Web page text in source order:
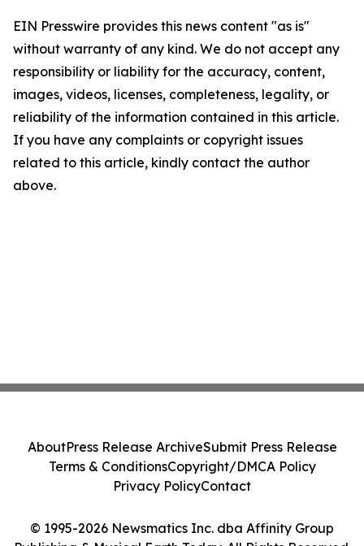
EIN Presswire provides this news content "as is"
without warranty of any kind. We do not accept any
responsibility or liability for the accuracy, content,
images, videos, licenses, completeness, legality, or
reliability of the information contained in this article.
If you have any complaints or copyright issues
related to this article, kindly contact the author
above.
© 1995-2026 Newsmatics Inc. dba Affinity Group
AboutPress Release ArchiveSubmit Press Release
Terms & ConditionsCopyright/DMCA Policy
Privacy PolicyContact